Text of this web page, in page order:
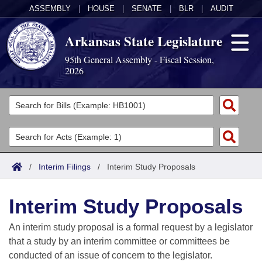
ASSEMBLY HOUSE SENATE BLR AUDIT
Arkansas State Legislature
95th General Assembly - Fiscal Session,
2026
Legislators
List All
Search
Committees
Joint
House
Task Force
Acts
Search by Range
Advanced Search
Code Sections Amended
Bills
Search by Range
Advanced Search
Calendars
Meetings and Events
Arkansas Law
/ Interim Filings / Interim Study Proposals
Interim Study Proposals
An interim study proposal is a formal request by a legislator
that a study by an interim committee or committees be
conducted of an issue of concern to the legislator.